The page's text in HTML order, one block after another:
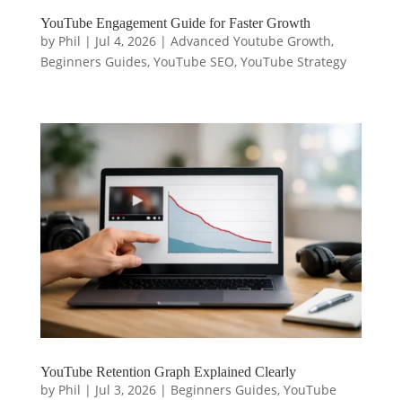
YouTube Engagement Guide for Faster Growth
by Phil | Jul 4, 2026| Advanced Youtube Growth,
Beginners Guides, YouTube SEO, YouTube Strategy
YouTube Retention Graph Explained Clearly
by Phil | Jul 3, 2026| Beginners Guides, YouTube